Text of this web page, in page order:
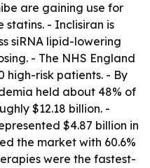
are gaining use for
- Inclisiran is
siRNA lipid-lowering
- The NHS England
high-risk patients. - By
held about 48% of
$12.18 billion. -
$4.87 billion in
the market with 60.6%
were the fastest-